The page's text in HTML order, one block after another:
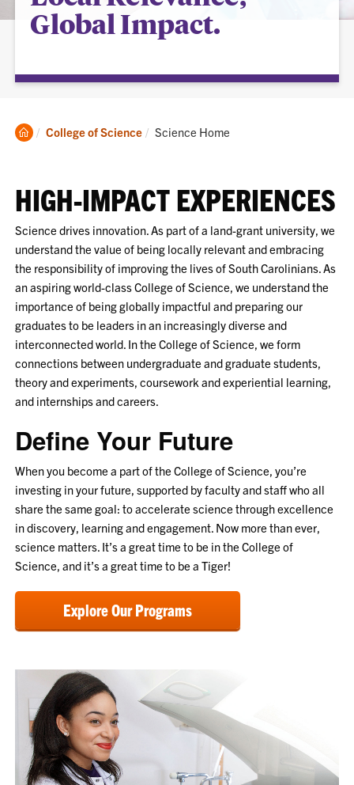
Global Impact.
Clemson
College of Science Current:
Science Home
HIGH-IMPACT EXPERIENCES
Science drives innovation. As part of a land-grant university, we
understand the value of being locally relevant and embracing
the responsibility of improving the lives of South Carolinians. As
an aspiring world-class College of Science, we understand the
importance of being globally impactful and preparing our
graduates to be leaders in an increasingly diverse and
interconnected world. In the College of Science, we form
connections between undergraduate and graduate students,
theory and experiments, coursework and experiential learning,
and internships and careers.
Define Your Future
When you become a part of the College of Science, you’re
investing in your future, supported by faculty and staff who all
share the same goal: to accelerate science through excellence
in discovery, learning and engagement. Now more than ever,
science matters. It’s a great time to be in the College of
Science, and it’s a great time to be a Tiger!
Explore Our Programs